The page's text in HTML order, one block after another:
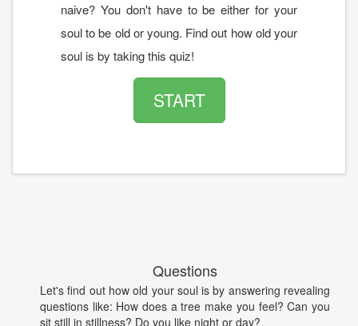
naive? You don't have to be either for your
soul to be old or young. Find out how old your
soul is by taking this quiz!
START
Questions
Let's find out how old your soul is by answering revealing
questions like: How does a tree make you feel? Can you
sit still in stillness? Do you like night or day?